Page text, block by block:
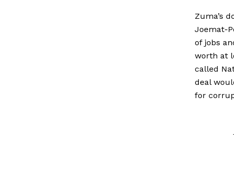
Zuma’s
Joemat-
of jobs
worth at
called
deal
for